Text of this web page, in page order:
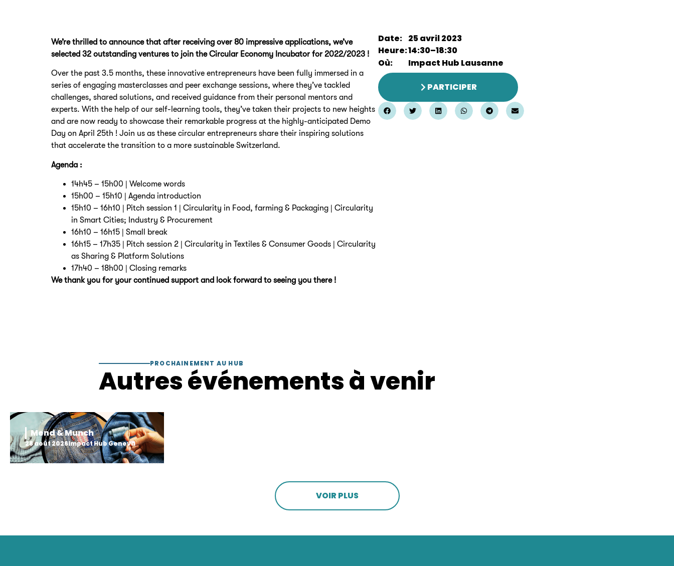
We’re thrilled to announce that after receiving over 80 impressive applications, we’ve
selected 32 outstanding ventures to join the Circular Economy Incubator for 2022/2023 !
Over the past 3.5 months, these innovative entrepreneurs have been fully immersed in a
series of engaging masterclasses and peer exchange sessions, where they’ve tackled
challenges, shared solutions, and received guidance from their personal mentors and
experts. With the help of our self-learning tools, they’ve taken their projects to new heights
and are now ready to showcase their remarkable progress at the highly-anticipated Demo
Day on April 25th ! Join us as these circular entrepreneurs share their inspiring solutions
that accelerate the transition to a more sustainable Switzerland.
Agenda :
14h45 – 15h00 | Welcome words
15h00 – 15h10 | Agenda introduction
15h10 – 16h10 | Pitch session 1 | Circularity in Food, farming & Packaging | Circularity
in Smart Cities; Industry & Procurement
16h10 – 16h15 | Small break
16h15 – 17h35 | Pitch session 2 | Circularity in Textiles & Consumer Goods | Circularity
as Sharing & Platform Solutions
17h40 – 18h00 | Closing remarks
We thank you for your continued support and look forward to seeing you there !
Date: 25 avril 2023
Heure:14:30–18:30
Où:
Impact Hub Lausanne
PARTICIPER
PROCHAINEMENT AU HUB
Autres événements à venir
Mend & Munch
28 août 2026Impact Hub Geneva
VOIR PLUS